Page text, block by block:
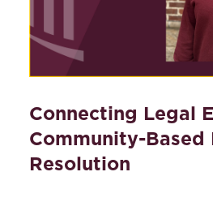
Connecting Legal
Community-Based
Resolution